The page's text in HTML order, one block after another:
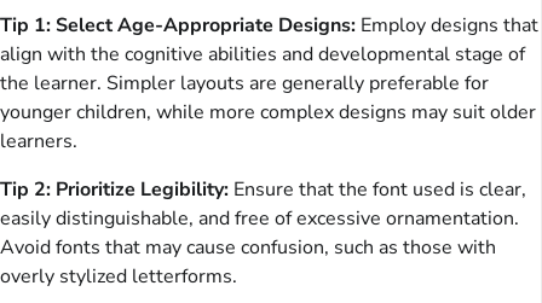
Tip 1: Select Age-Appropriate Designs: Employ designs that
align with the cognitive abilities and developmental stage of
the learner. Simpler layouts are generally preferable for
younger children, while more complex designs may suit older
learners.
Tip 2: Prioritize Legibility: Ensure that the font used is clear,
easily distinguishable, and free of excessive ornamentation.
Avoid fonts that may cause confusion, such as those with
overly stylized letterforms.